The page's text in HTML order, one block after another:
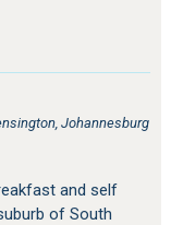
Johannesburg
and self
of South